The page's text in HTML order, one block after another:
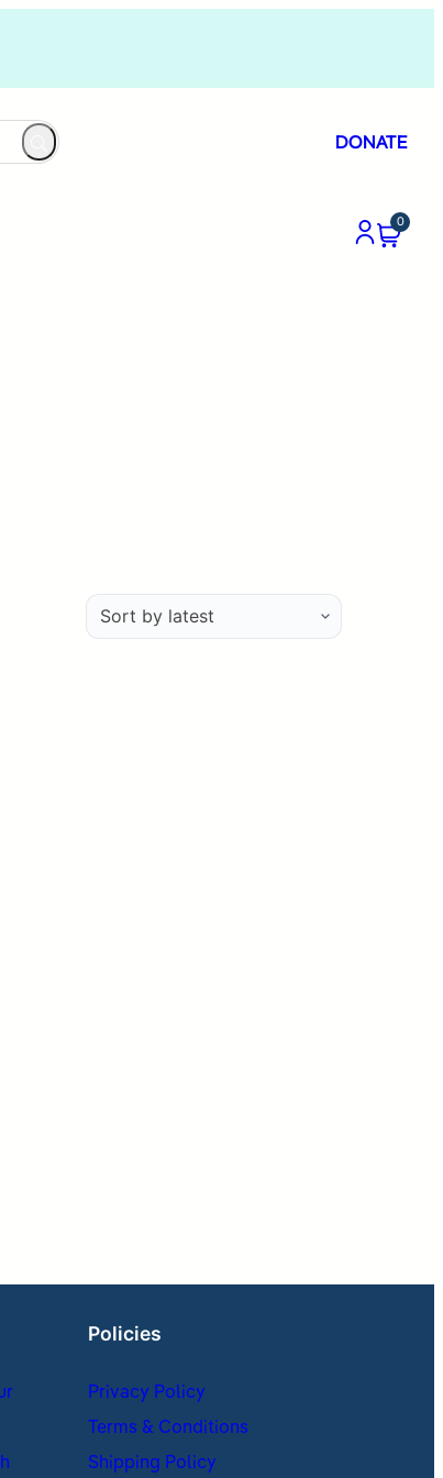
DONATE
0
Policies
Privacy Policy
Terms & Conditions
Shipping Policy